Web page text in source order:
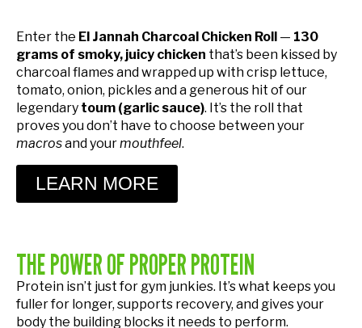
Enter the El Jannah Charcoal Chicken Roll — 130
grams of smoky, juicy chicken that’s been kissed by
charcoal flames and wrapped up with crisp lettuce,
tomato, onion, pickles and a generous hit of our
legendary toum (garlic sauce). It’s the roll that
proves you don’t have to choose between your
macrosand yourmouthfeel.
LEARN MORE
THE POWER OF PROPER PROTEIN
Protein isn’t just for gym junkies. It’s what keeps you
fuller for longer, supports recovery, and gives your
body the building blocks it needs to perform.